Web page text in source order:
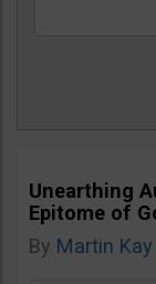
Unearthing
Epitome of
By Martin Kay